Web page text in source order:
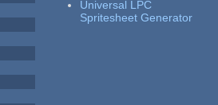
Universal LPC
Spritesheet Generator